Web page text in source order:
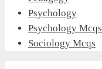
Psychology
Psychology Mcqs
Sociology Mcqs